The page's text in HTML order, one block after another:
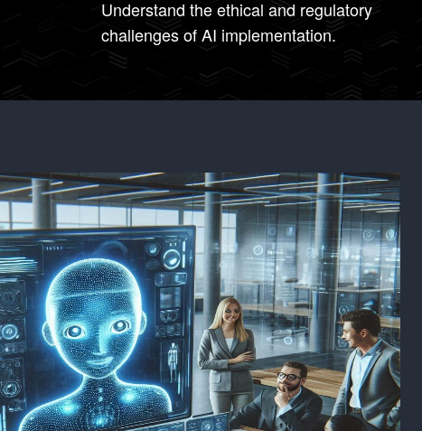
Understand the ethical and regulatory
challenges of AI implementation.